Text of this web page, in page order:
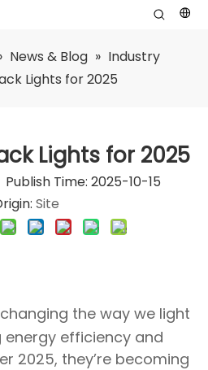
News & Blog » Industry
Lights for 2025
Lights for 2025
Time: 2025-10-15
Site
the way we light
efficiency and
2025, they’re becoming